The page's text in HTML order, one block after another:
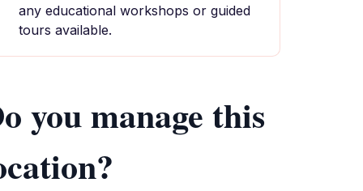
any educational workshops or guided
tours available.
you manage this